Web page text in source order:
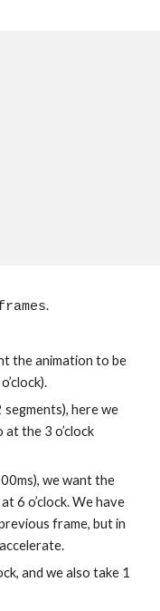
.
the animation to be
here we
the 3 o’clock
we want the
6 o’clock. We have
frame, but in
and we also take 1